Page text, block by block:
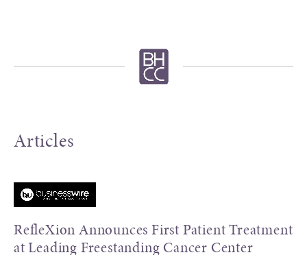
Articles
RefleXion Announces First Patient Treatment
at Leading Freestanding Cancer Center